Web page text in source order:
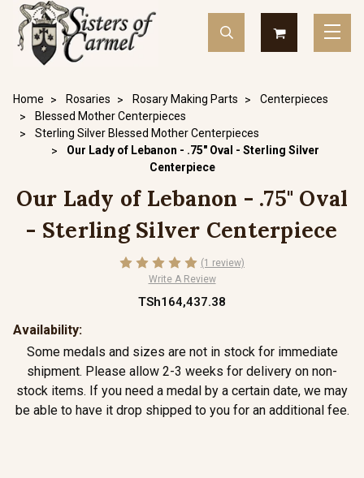
Home Rosaries Rosary Making Parts
Centerpieces
Blessed Mother Centerpieces
Sterling Silver Blessed Mother Centerpieces
Our Lady of Lebanon - .75" Oval - Sterling Silver
Centerpiece
Our Lady of Lebanon - .75" Oval
- Sterling Silver Centerpiece
(1 review)
Write A Review
TSh164,437.38
Availability:
Some medals and sizes are not in stock for immediate
shipment. Please allow 2-3 weeks for delivery on non-
stock items. If you need a medal by a certain date, we may
be able to have it drop shipped to you for an additional fee.